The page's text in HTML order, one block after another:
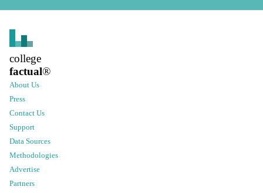
college
factual®
About Us
Press
Contact Us
Support
Data Sources
Methodologies
Advertise
Partners